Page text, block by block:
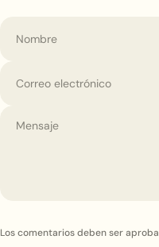
Los comentarios deben ser